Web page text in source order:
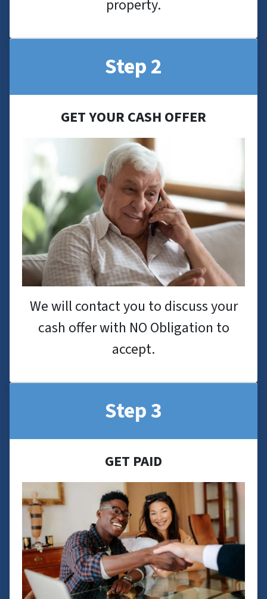
property.
Step 2
GET YOUR CASH OFFER
We will contact you to discuss your
cash offer with NO Obligation to
accept.
Step 3
GET PAID